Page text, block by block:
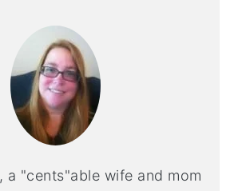
, a "cents"able wife and mom